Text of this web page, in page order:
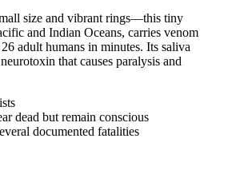
size and vibrant rings—this tiny
and Indian Oceans, carries venom
adult humans in minutes. Its saliva
that causes paralysis and
dead but remain conscious
documented fatalities